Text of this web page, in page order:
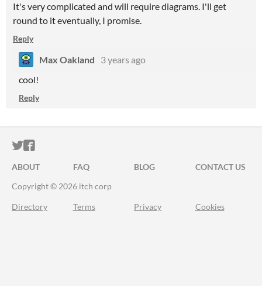
It's very complicated and will require diagrams. I'll get
round to it eventually, I promise.
Reply
Max Oakland
3 years ago
cool!
Reply
ITCH.IO ON TWITTER
ITCH.IO ON FACEBOOK
ABOUT FAQ BLOG
CONTACT US
Copyright © 2026 itch corp
Directory Terms Privacy Cookies